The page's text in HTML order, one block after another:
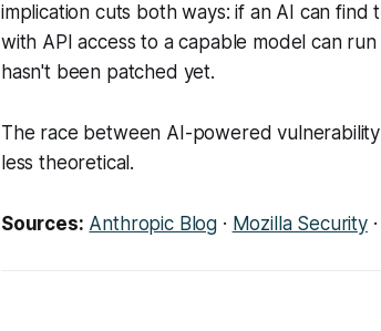
implication cuts both ways: if an AI can
with API access to a capable model can
hasn't been patched yet.
The race between AI-powered
less theoretical.
Sources: Anthropic Blog · Mozilla Security·